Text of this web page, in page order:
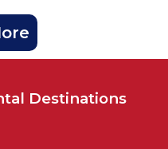
Destinations